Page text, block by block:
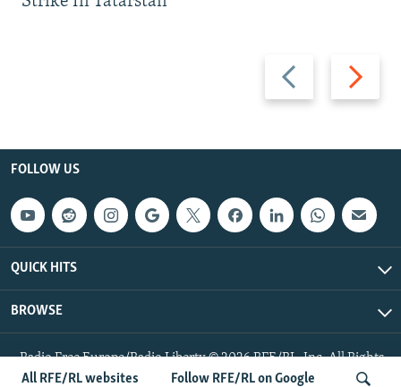
All RFE/RL websites Follow RFE/RL on Google
Previous
slide
Next
slide
FOLLOW US
QUICK HITS
BROWSE
Radio Free Europe/Radio Liberty © 2026 RFE/RL, Inc. All Rights
Reserved.